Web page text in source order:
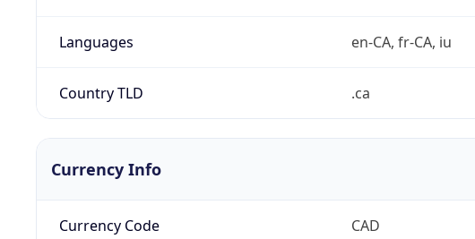
Languages en-CA, fr-CA, iu
Country TLD .ca
Currency Info
Currency Code CAD